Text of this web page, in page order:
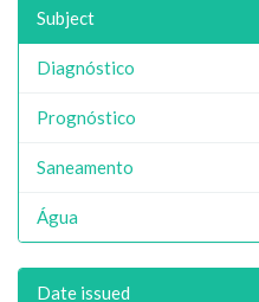
Subject
Diagnóstico
Prognóstico
Saneamento
Água
Date issued